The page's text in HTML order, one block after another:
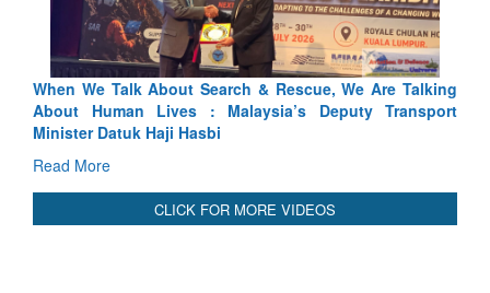
We Are Talking
Deputy Transport
Blood and Water Cannot Flow
Indus Treaty Stand Is Justified
Read More
CLICK FOR MORE VIDEOS